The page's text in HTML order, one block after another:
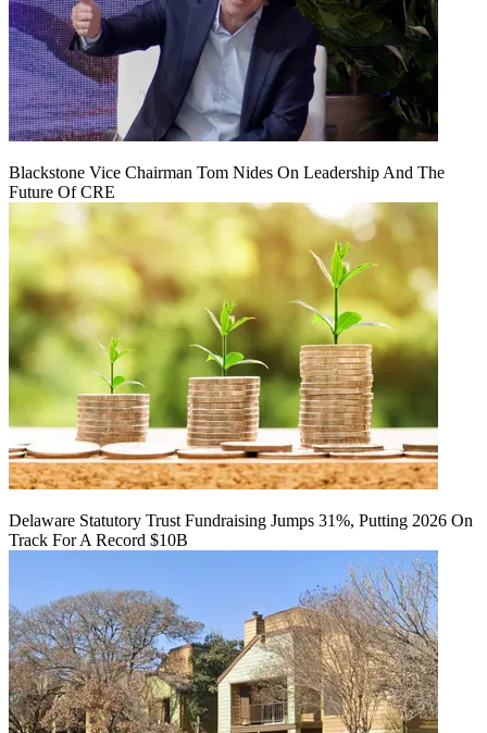
Blackstone Vice Chairman Tom Nides On Leadership And The
Future Of CRE
Delaware Statutory Trust Fundraising Jumps 31%, Putting 2026 On
Track For A Record $10B